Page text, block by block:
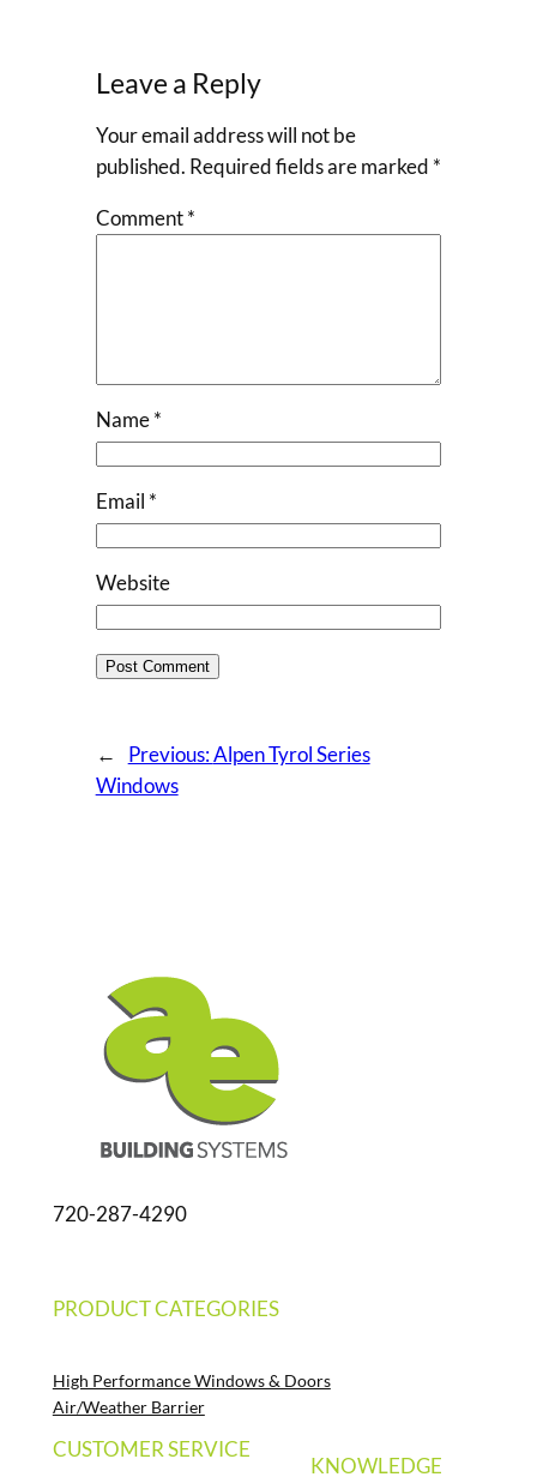
Leave a Reply
Your email address will not be
published. Required fields are marked *
Comment*
Name*
Email *
Website
← Previous:Alpen Tyrol Series
Windows
720-287-4290
PRODUCT CATEGORIES
High Performance Windows & Doors
Air/Weather Barrier
CUSTOMER SERVICE
KNOWLEDGE